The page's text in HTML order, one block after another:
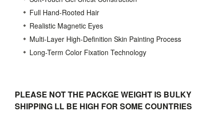
Full Hand-Rooted Hair
Realistic Magnetic Eyes
Multi-Layer High-Definition Skin Painting Process
Long-Term Color Fixation Technology
PLEASE NOT THE PACKGE WEIGHT IS BULKY
SHIPPING LL BE HIGH FOR SOME COUNTRIES